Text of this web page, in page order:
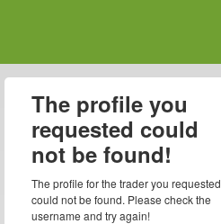
The profile you
requested could
not be found!
The profile for the trader you requested
could not be found. Please check the
username and try again!